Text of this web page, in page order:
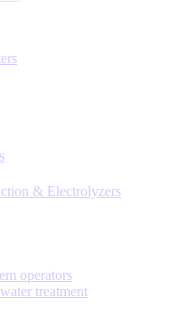
& Electrolyzers
operators
treatment